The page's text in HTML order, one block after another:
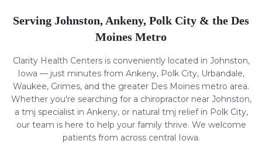
Serving Johnston, Ankeny, Polk City & the Des
Moines Metro
Clarity Health Centers is conveniently located in Johnston,
Iowa — just minutes from Ankeny, Polk City, Urbandale,
Waukee, Grimes, and the greater Des Moines metro area.
Whether you're searching for a chiropractor near Johnston,
a tmj specialist in Ankeny, or natural tmj relief in Polk City,
our team is here to help your family thrive. We welcome
patients from across central Iowa.